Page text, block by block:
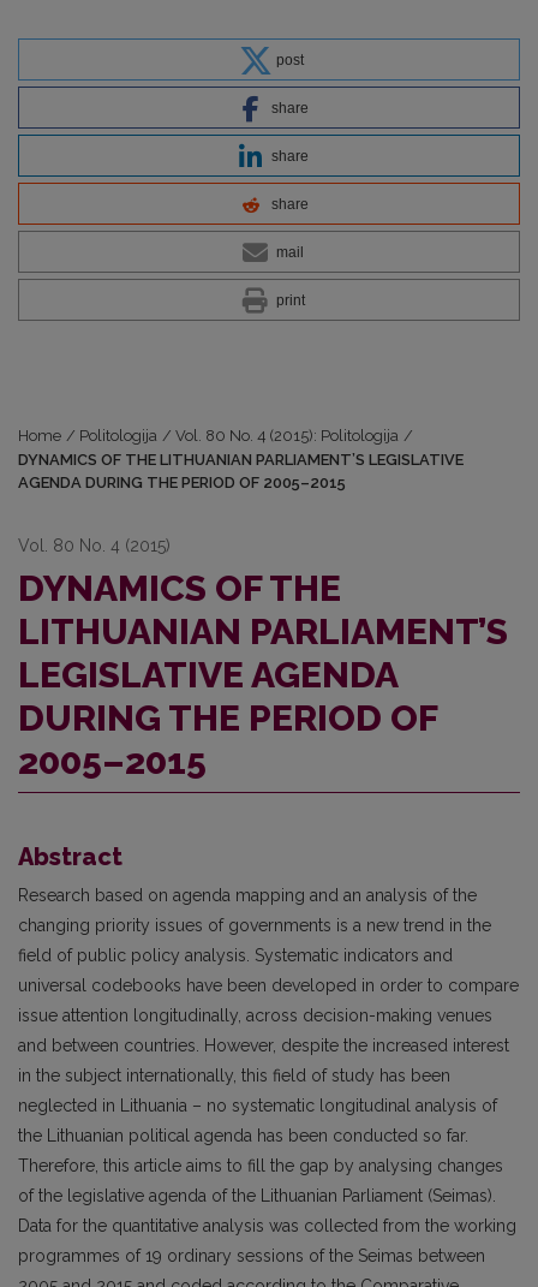
post
share
share
share
mail
print
Home / Politologija / Vol. 80 No. 4 (2015): Politologija /
DYNAMICS OF THE LITHUANIAN PARLIAMENT’S LEGISLATIVE
AGENDA DURING THE PERIOD OF 2005–2015
Vol. 80 No. 4 (2015)
DYNAMICS OF THE
LITHUANIAN PARLIAMENT’S
LEGISLATIVE AGENDA
DURING THE PERIOD OF
2005–2015
Abstract
Research based on agenda mapping and an analysis of the
changing priority issues of governments is a new trend in the
field of public policy analysis. Systematic indicators and
universal codebooks have been developed in order to compare
issue attention longitudinally, across decision-making venues
and between countries. However, despite the increased interest
in the subject internationally, this field of study has been
neglected in Lithuania – no systematic longitudinal analysis of
the Lithuanian political agenda has been conducted so far.
Therefore, this article aims to fill the gap by analysing changes
of the legislative agenda of the Lithuanian Parliament (Seimas).
Data for the quantitative analysis was collected from the working
programmes of 19 ordinary sessions of the Seimas between